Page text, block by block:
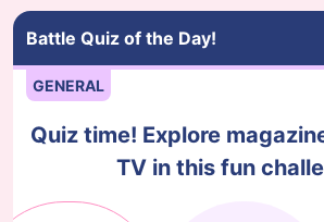
Battle Quiz of the Day!
GENERAL
Quiz time! Explore
TV in this fun